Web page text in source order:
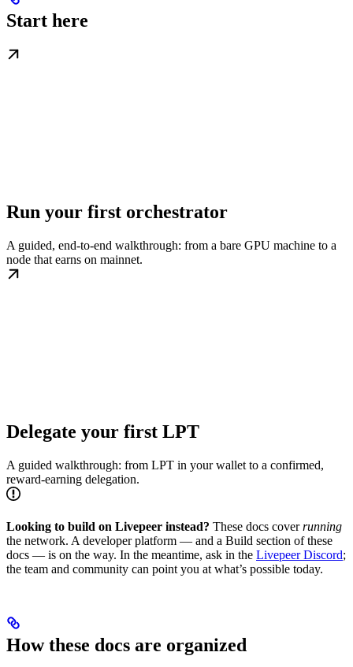
Start here
Run your first orchestrator
A guided, end-to-end walkthrough: from a bare GPU machine to a
node that earns on mainnet.
Delegate your first LPT
A guided walkthrough: from LPT in your wallet to a confirmed,
reward-earning delegation.
Looking to build on Livepeer instead? These docs coverrunning
the network. A developer platform — and a Build section of these
docs — is on the way. In the meantime, ask in the Livepeer Discord;
the team and community can point you at what’s possible today.
How these docs are organized